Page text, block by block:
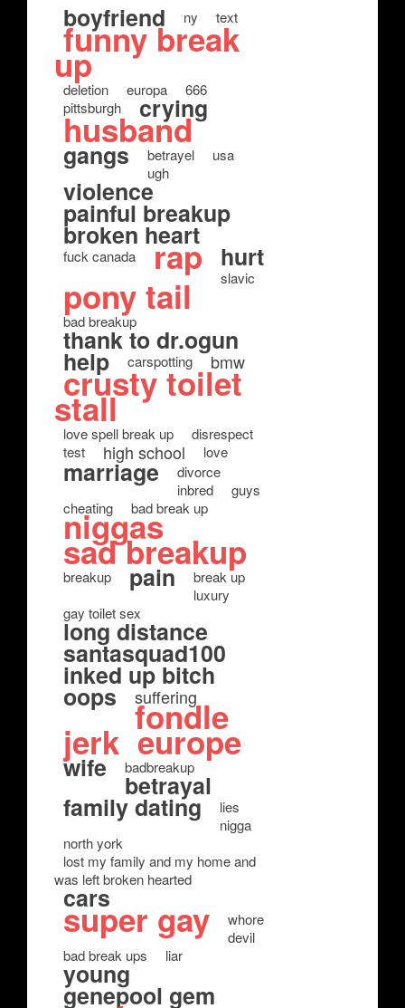
boyfriend
ny text
funny break
up
deletion europa
666
pittsburgh
crying
husband
gangs betrayel
usa
ugh
violence
painful breakup
broken heart
fuck canada rap hurt
slavic
pony tail
bad breakup
thank to dr.ogun
help carspotting bmw
crusty toilet
stall
love spell break up
disrespect
test
high school love
marriage
divorce
inbred
guys
cheating
bad break up
niggas
sad breakup
breakup pain
break up
luxury
gay toilet sex
long distance
santasquad100
inked up bitch
oops suffering
fondle
jerk europe
wife badbreakup
betrayal
family dating
lies
nigga
north york
lost my family and my home and
was left broken hearted
cars
super gay
whore
devil
bad break ups
liar
young
genepool gem